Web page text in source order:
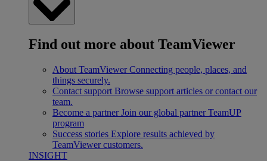
Find out more about TeamViewer
About TeamViewer Connecting people, places, and
things securely.
Contact support Browse support articles or contact our
team.
Become a partner Join our global partner TeamUP
program
Success stories Explore results achieved by
TeamViewer customers.
INSIGHT